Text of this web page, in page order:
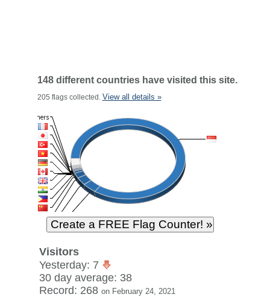
148 different countries have visited this site.
205 flags collected. View all details »
Visitors
Yesterday: 7
30 day average: 38
Record: 268 on February 24, 2021